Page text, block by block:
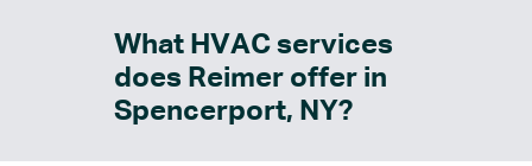
What HVAC services
does Reimer offer in
Spencerport, NY?